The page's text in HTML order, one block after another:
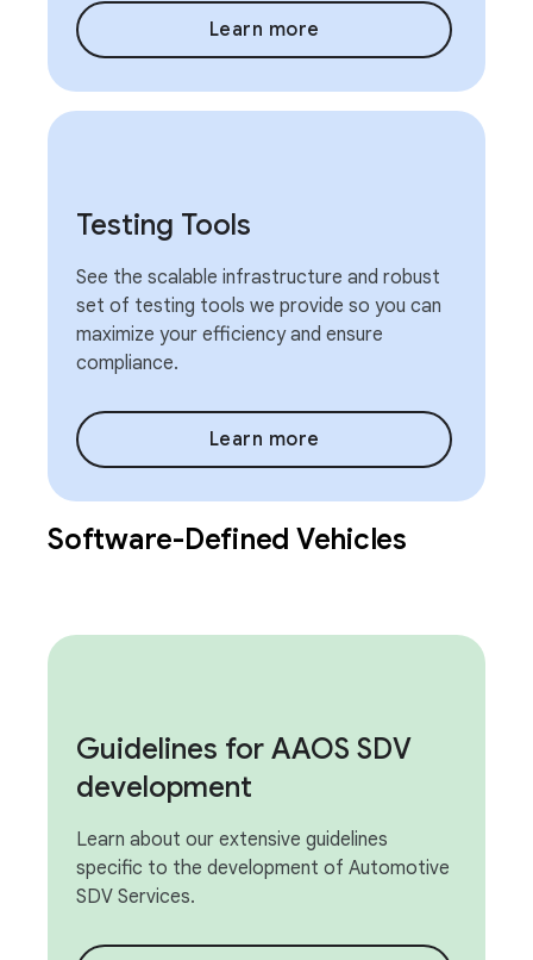
Learn more
Testing Tools
See the scalable infrastructure and robust
set of testing tools we provide so you can
maximize your efficiency and ensure
compliance.
Learn more
Software-Defined Vehicles
Guidelines for AAOS SDV
development
Learn about our extensive guidelines
specific to the development of Automotive
SDV Services.